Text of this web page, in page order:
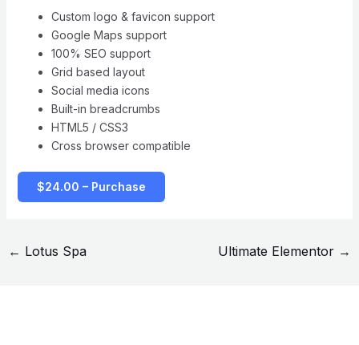
Custom logo & favicon support
Google Maps support
100% SEO support
Grid based layout
Social media icons
Built-in breadcrumbs
HTML5 / CSS3
Cross browser compatible
$24.00 – Purchase
← Lotus Spa Ultimate Elementor →